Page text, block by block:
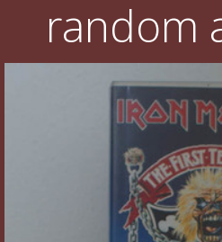
random